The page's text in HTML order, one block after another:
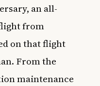
an all-
from
on that flight
From the
maintenance